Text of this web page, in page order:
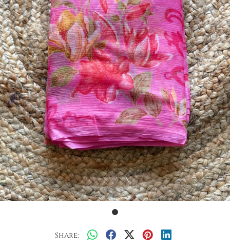
Share: